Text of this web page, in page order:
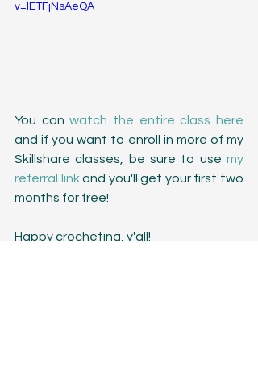
v=lETFjNsAeQA
You can watch the entire class here
and if you want to enroll in more of my
Skillshare classes, be sure to use my
referral link and you'll get your first two
months for free!
Happy crocheting, y'all!